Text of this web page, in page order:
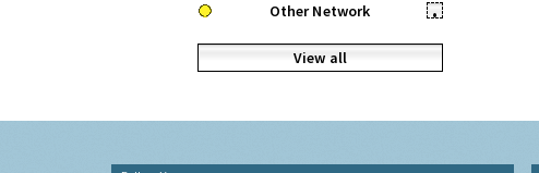
Other Network
•
View all